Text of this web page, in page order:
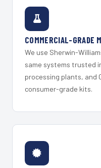
COMMERCIAL-GRADE
We use Sherwin-
same systems trusted
processing plants, and
consumer-grade kits.